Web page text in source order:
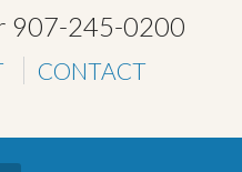
907-245-0200
CONTACT